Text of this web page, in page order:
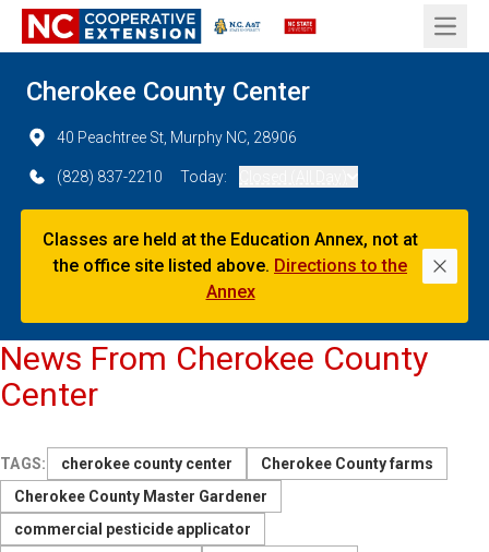
Open
Cherokee County Center
40 Peachtree St, Murphy NC, 28906
(828) 837-2210 Today:
Classes are held at the Education Annex, not at
the office site listed above. Directions to the
Annex
News From Cherokee County
Center
TAGS: cherokee county center
Cherokee County farms
Cherokee County Master Gardener
commercial pesticide applicator